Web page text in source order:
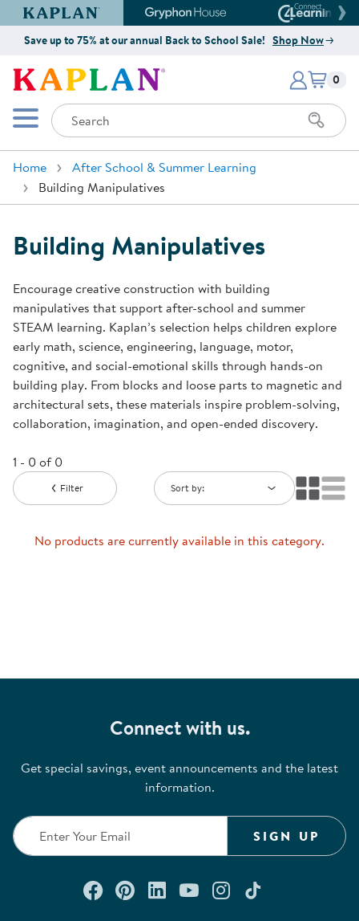
Kaplan Early Learning Company Website
Gryphon House Website
Save up to 75% at our annual Back to School Sale! Shop Now
Kaplan Early Learning Company
Mobile Menu
Search
Items
0
Home
After School & Summer Learning
Building Manipulatives
Building Manipulatives
Encourage creative construction with building
manipulatives that support after-school and summer
STEAM learning. Kaplan’s selection helps children explore
early math, science, engineering, language, motor,
cognitive, and social-emotional skills through hands-on
building play. From blocks and loose parts to magnetic and
architectural sets, these materials inspire problem-solving,
collaboration, imagination, and open-ended discovery.
1 - 0 of 0
Filter Sort by:
No products are currently available in this category.
Connect with us.
Get special savings, event announcements and the latest
information.
SIGN UP
Connect with us on Facebook
Check out our Pinterest
Connect with us on
Watch us on
Follow us on